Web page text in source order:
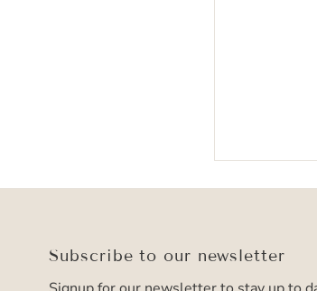
Subscribe to our newsletter